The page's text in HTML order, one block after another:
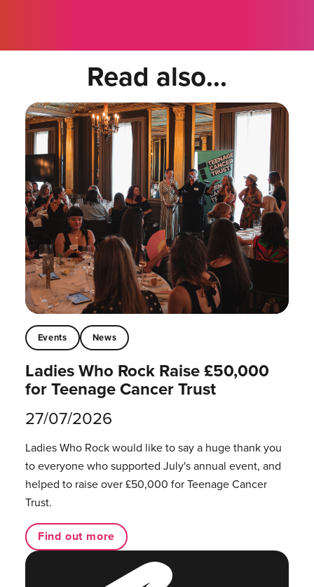
Read also...
Events News
Ladies Who Rock Raise £50,000
for Teenage Cancer Trust
27/07/2026
Ladies Who Rock would like to say a huge thank you
to everyone who supported July's annual event, and
helped to raise over £50,000 for Teenage Cancer
Trust.
Find out more